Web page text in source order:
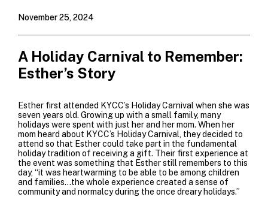
November 25, 2024
A Holiday Carnival to Remember:
Esther’s Story
Esther first attended KYCC’s Holiday Carnival when she was
seven years old. Growing up with a small family, many
holidays were spent with just her and her mom. When her
mom heard about KYCC’s Holiday Carnival, they decided to
attend so that Esther could take part in the fundamental
holiday tradition of receiving a gift. Their first experience at
the event was something that Esther still remembers to this
day, “it was heartwarming to be able to be among children
and families…the whole experience created a sense of
community and normalcy during the once dreary holidays.”